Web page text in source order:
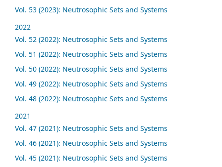
Vol. 53 (2023): Neutrosophic Sets and Systems
2022
Vol. 52 (2022): Neutrosophic Sets and Systems
Vol. 51 (2022): Neutrosophic Sets and Systems
Vol. 50 (2022): Neutrosophic Sets and Systems
Vol. 49 (2022): Neutrosophic Sets and Systems
Vol. 48 (2022): Neutrosophic Sets and Systems
2021
Vol. 47 (2021): Neutrosophic Sets and Systems
Vol. 46 (2021): Neutrosophic Sets and Systems
Vol. 45 (2021): Neutrosophic Sets and Systems